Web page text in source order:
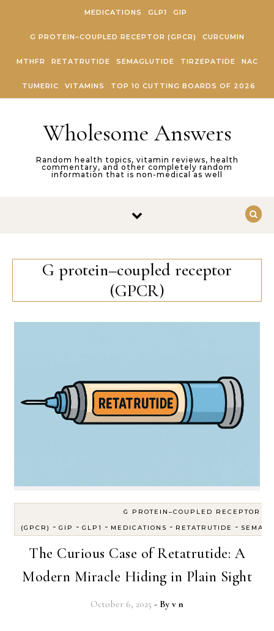
MEDICATIONS GLP1 GIP
G PROTEIN–COUPLED RECEPTOR (GPCR) CURCUMIN
MTHFR RETATRUTIDE SEMAGLUTIDE TIRZEPATIDE NAC
TUMERIC VITAMINS TOP 10 CUTTING BOARDS OF 2026
Wholesome Answers
Random health topics, vitamin reviews, health
commentary, and other completely random
information that is non-medical as well
G protein–coupled receptor
(GPCR)
G PROTEIN–COUPLED RECEPTOR
(GPCR)
- GIP - GLP1 - MEDICATIONS - RETATRUTIDE -
The Curious Case of Retatrutide: A
Modern Miracle Hiding in Plain Sight
October 6, 2025 - By v n